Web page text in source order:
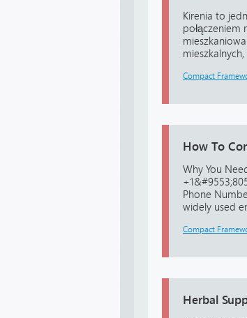
Kirenia to
Compact
How To
Why You
Phone
widely used
Compact
Herbal